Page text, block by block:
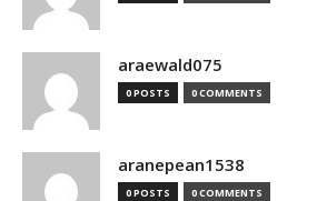
araewald075
0 POSTS 0 COMMENTS
aranepean1538
0 POSTS 0 COMMENTS